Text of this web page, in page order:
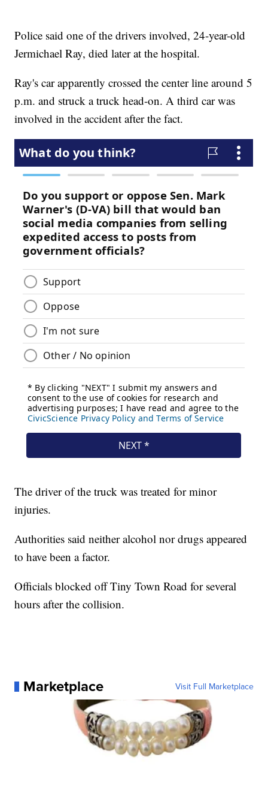
Police said one of the drivers involved, 24-year-old
Jermichael Ray, died later at the hospital.
Ray's car apparently crossed the center line around 5
p.m. and struck a truck head-on. A third car was
involved in the accident after the fact.
The driver of the truck was treated for minor
injuries.
Authorities said neither alcohol nor drugs appeared
to have been a factor.
Officials blocked off Tiny Town Road for several
hours after the collision.
Marketplace Visit Full Marketplace